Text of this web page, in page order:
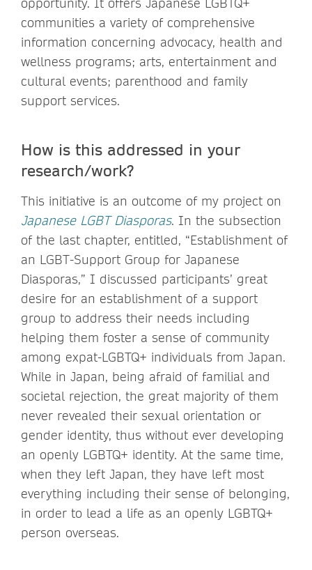
communities a variety of comprehensive
information concerning advocacy, health and
wellness programs; arts, entertainment and
cultural events; parenthood and family
support services.
How is this addressed in your
research/work?
This initiative is an outcome of my project on
Japanese LGBT Diasporas. In the subsection
of the last chapter, entitled, “Establishment of
an LGBT-Support Group for Japanese
Diasporas,” I discussed participants’ great
desire for an establishment of a support
group to address their needs including
helping them foster a sense of community
among expat-LGBTQ+ individuals from Japan.
While in Japan, being afraid of familial and
societal rejection, the great majority of them
never revealed their sexual orientation or
gender identity, thus without ever developing
an openly LGBTQ+ identity. At the same time,
when they left Japan, they have left most
everything including their sense of belonging,
in order to lead a life as an openly LGBTQ+
person overseas.